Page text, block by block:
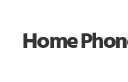
Home